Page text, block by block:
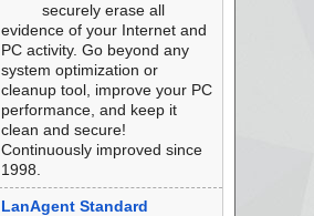
securely erase all
evidence of your Internet and
PC activity. Go beyond any
system optimization or
cleanup tool, improve your PC
performance, and keep it
clean and secure!
Continuously improved since
1998.
LanAgent Standard